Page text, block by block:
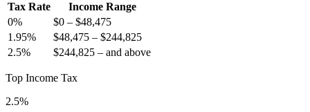
Tax Rate
Income Range
0% $0 – $48,475
1.95% $48,475 – $244,825
2.5% $244,825 – and above
Top Income Tax
2.5%